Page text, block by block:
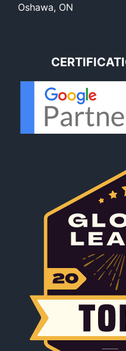
Oshawa, ON